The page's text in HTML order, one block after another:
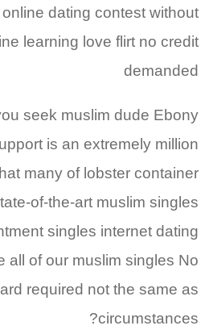
dating contest without
learning love flirt no credit
demanded
seek muslim dude Ebony
is an extremely million
many of lobster container
of-the-art muslim singles
singles internet dating
all of our muslim singles No
required not the same as
circumstances?